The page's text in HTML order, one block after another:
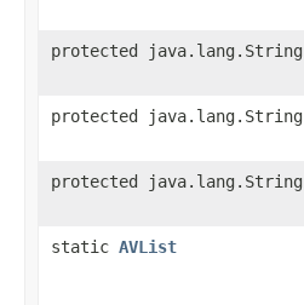
protected java.lang.String
protected java.lang.String
protected java.lang.String
static AVList